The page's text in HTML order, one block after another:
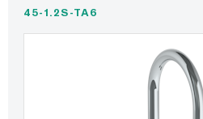
45-1.2S-TA6